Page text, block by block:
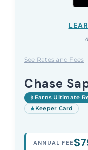
See Rates and Fees
Chase
Earns Ultimate
Keeper Card
ANNUAL FEE